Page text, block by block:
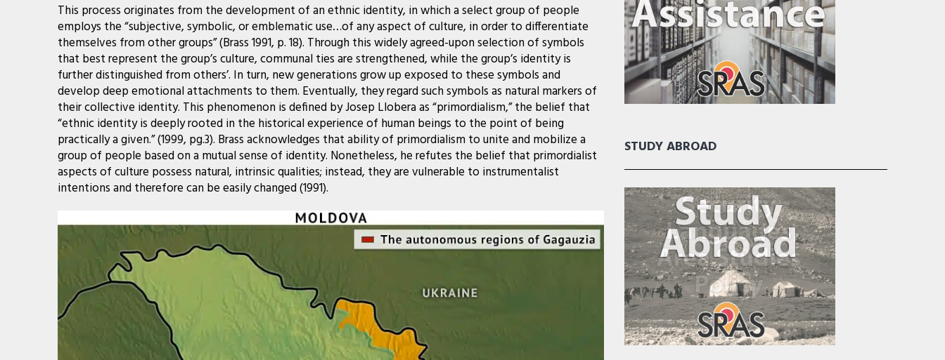
This process originates from the development of an ethnic identity, in which a select group of people
employs the “subjective, symbolic, or emblematic use…of any aspect of culture, in order to differentiate
themselves from other groups” (Brass 1991, p. 18). Through this widely agreed-upon selection of symbols
that best represent the group’s culture, communal ties are strengthened, while the group’s identity is
further distinguished from others’. In turn, new generations grow up exposed to these symbols and
develop deep emotional attachments to them. Eventually, they regard such symbols as natural markers of
their collective identity. This phenomenon is defined by Josep Llobera as “primordialism,” the belief that
“ethnic identity is deeply rooted in the historical experience of human beings to the point of being
practically a given.” (1999, pg.3). Brass acknowledges that ability of primordialism to unite and mobilize a
group of people based on a mutual sense of identity. Nonetheless, he refutes the belief that primordialist
aspects of culture possess natural, intrinsic qualities; instead, they are vulnerable to instrumentalist
intentions and therefore can be easily changed (1991).
STUDY ABROAD